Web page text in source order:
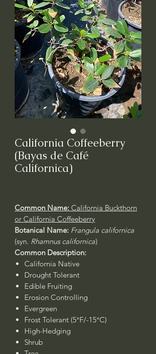
California Coffeeberry
(Bayas de Café
Californica)
Common Name: California Buckthorn
or California Coffeeberry
Botanical Name: Frangula californica
(syn. Rhamnus californica)
Common Description:
California Native
Drought Tolerant
Edible Fruiting
Erosion Controlling
Evergreen
Frost Tolerant (5°F/-15°C)
High-Hedging
Shrub